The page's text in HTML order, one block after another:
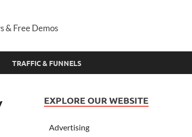
& Free Demos
TRAFFIC & FUNNELS
EXPLORE OUR WEBSITE
Advertising